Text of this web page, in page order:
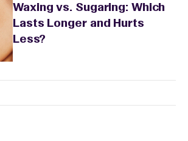
Waxing vs. Sugaring: Which
Lasts Longer and Hurts
Less?